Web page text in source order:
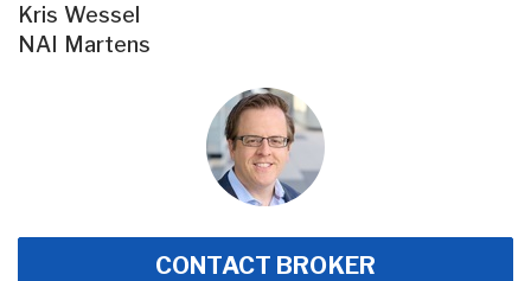
Kris Wessel
NAI Martens
CONTACT BROKER